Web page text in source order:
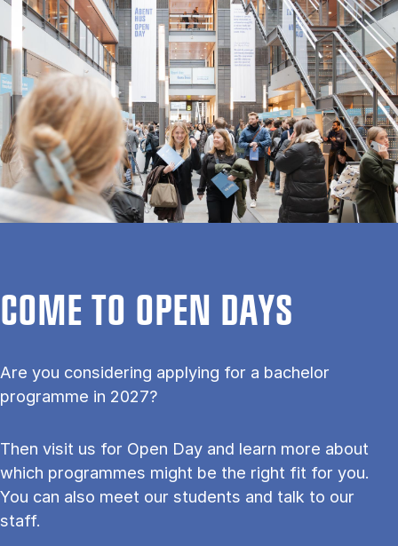
COME TO OPEN DAYS
Are you considering applying for a bachelor
programme in 2027?
Then visit us for Open Day and learn more about
which programmes might be the right fit for you.
You can also meet our students and talk to our
staff.